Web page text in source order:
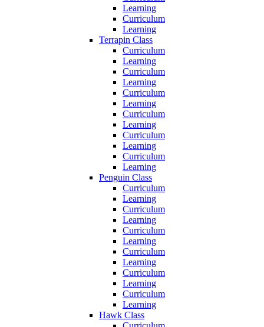
Learning
Curriculum
Learning
Terrapin Class
Curriculum
Learning
Curriculum
Learning
Curriculum
Learning
Curriculum
Learning
Curriculum
Learning
Curriculum
Learning
Penguin Class
Curriculum
Learning
Curriculum
Learning
Curriculum
Learning
Curriculum
Learning
Curriculum
Learning
Curriculum
Learning
Hawk Class